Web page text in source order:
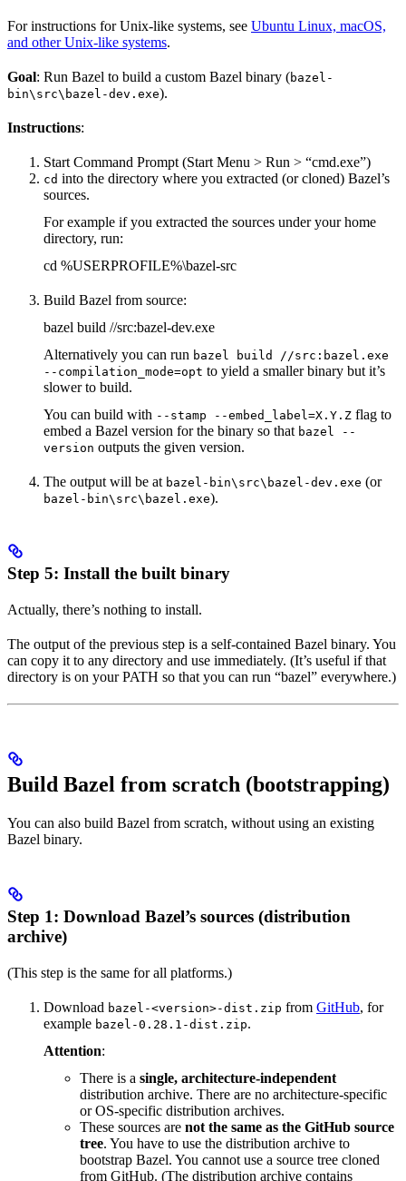
For instructions for Unix-like systems, see Ubuntu Linux, macOS,
and other Unix-like systems.
Goal: Run Bazel to build a custom Bazel binary (bazel-
bin\src\bazel-dev.exe).
Instructions:
Start Command Prompt (Start Menu > Run > “cmd.exe”)
cd into the directory where you extracted (or cloned) Bazel’s
sources.
For example if you extracted the sources under your home
directory, run:
cd %USERPROFILE%\bazel-src
Build Bazel from source:
bazel build //src:bazel-dev.exe
Alternatively you can run bazel build //src:bazel.exe
--compilation_mode=opt to yield a smaller binary but it’s
slower to build.
You can build with --stamp --embed_label=X.Y.Z flag to
embed a Bazel version for the binary so that bazel --
version outputs the given version.
The output will be at bazel-bin\src\bazel-dev.exe (or
bazel-bin\src\bazel.exe).
Step 5: Install the built binary
Actually, there’s nothing to install.
The output of the previous step is a self-contained Bazel binary. You
can copy it to any directory and use immediately. (It’s useful if that
directory is on your PATH so that you can run “bazel” everywhere.)
Build Bazel from scratch (bootstrapping)
You can also build Bazel from scratch, without using an existing
Bazel binary.
Step 1: Download Bazel’s sources (distribution
archive)
(This step is the same for all platforms.)
Download bazel-<version>-dist.zip from GitHub, for
example bazel-0.28.1-dist.zip.
Attention:
There is a single, architecture-independent
distribution archive. There are no architecture-specific
or OS-specific distribution archives.
These sources are not the same as the GitHub source
tree. You have to use the distribution archive to
bootstrap Bazel. You cannot use a source tree cloned
from GitHub. (The distribution archive contains